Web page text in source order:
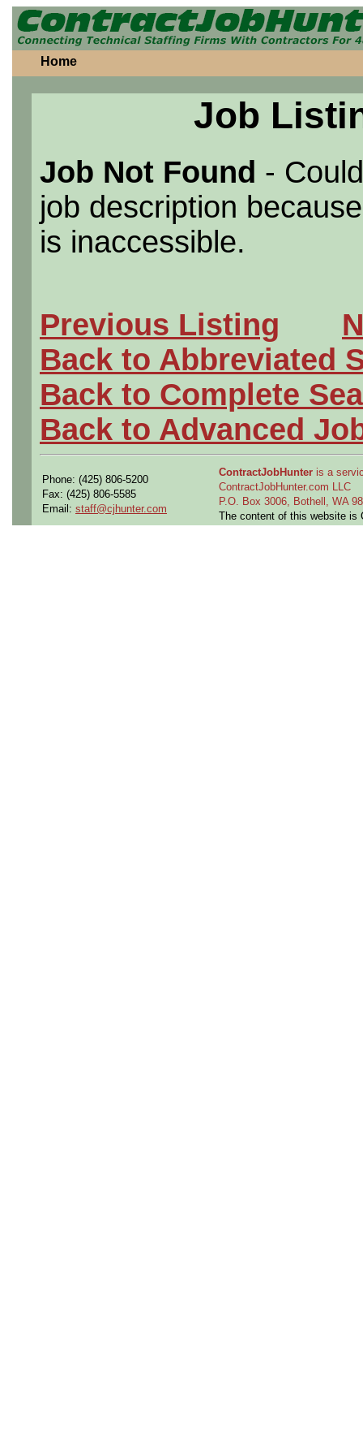
Home
Job
Job Not Found -
job description
is inaccessible.
Previous Listing
Back to Abbreviated
Back to Complete
Back to Advanced
Phone: (425) 806-5200
Fax: (425) 806-5585
Email: staff@cjhunter.com
ContractJobHunter is a
ContractJobHunter.com LLC
P.O. Box 3006, Bothell, WA
The content of this website is